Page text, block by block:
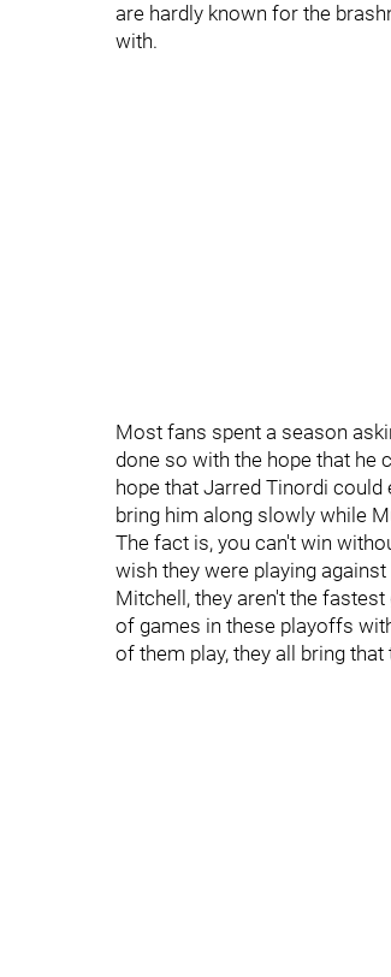
are hardly known for the
with.
Most fans spent a season
done so with the hope that he
hope that Jarred Tinordi
bring him along slowly while
The fact is, you can't win
wish they were playing
Mitchell, they aren't the
of games in these playoffs
of them play, they all bring